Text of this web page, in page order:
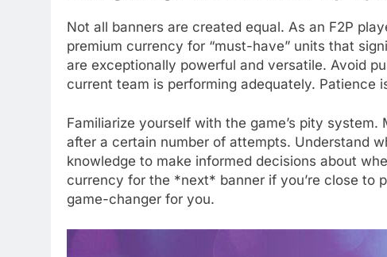
Not all banners are created equal. As an F2P
premium currency for “must-have” units that
are exceptionally powerful and versatile. Avoid
current team is performing adequately. Patience
Familiarize yourself with the game’s pity
after a certain number of attempts. Understand
knowledge to make informed decisions about
currency for the *next* banner if you’re close to
game-changer for you.